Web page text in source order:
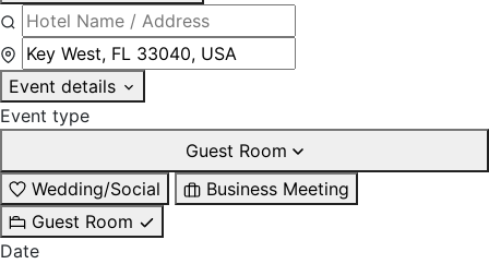
Event details
Event type
Guest Room
Wedding/Social
Business Meeting
Guest Room
Date